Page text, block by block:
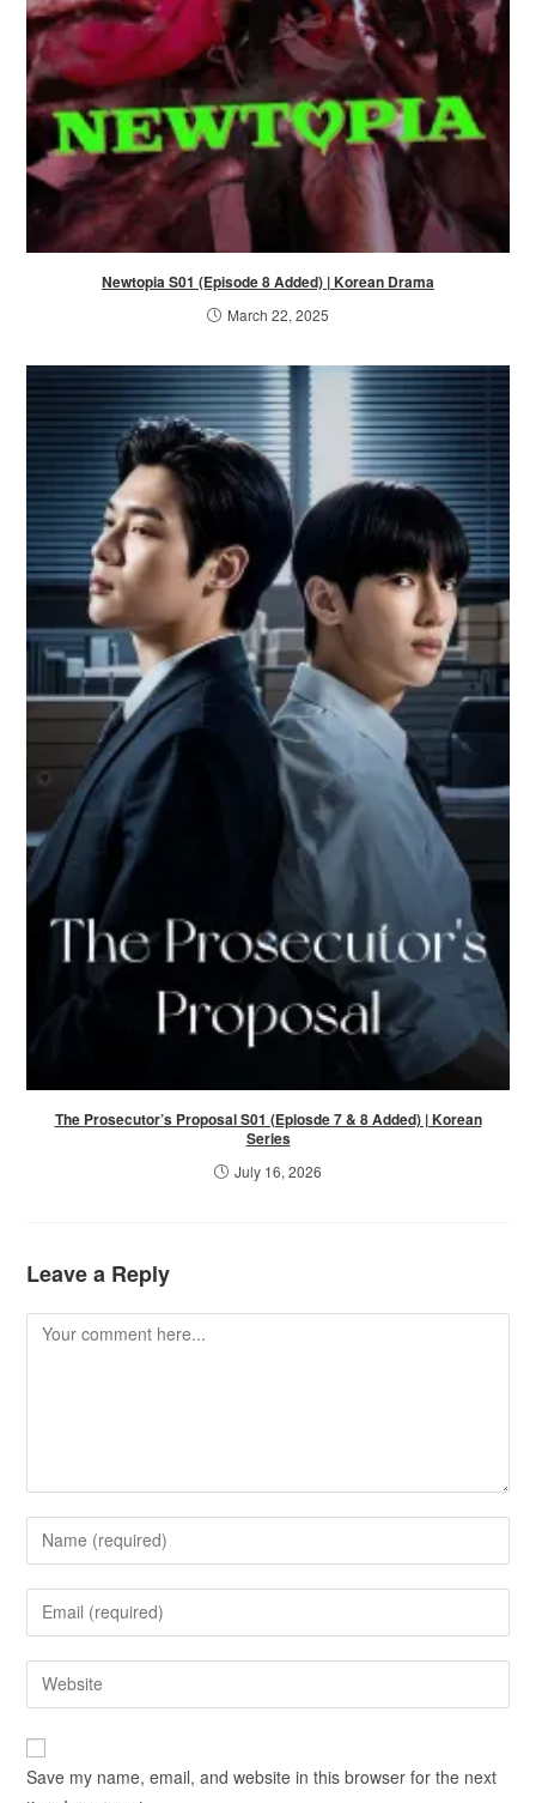
Newtopia S01 (Episode 8 Added) | Korean Drama
March 22, 2025
The Prosecutor’s Proposal S01 (Epiosde 7 & 8 Added) | Korean
Series
July 16, 2026
Leave a Reply
Save my name, email, and website in this browser for the next